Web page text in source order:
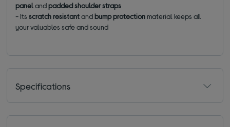
panelandpadded shoulder straps
- Its scratch resistantandbump protectionmaterial keeps all
your valuables safe and sound
Specifications